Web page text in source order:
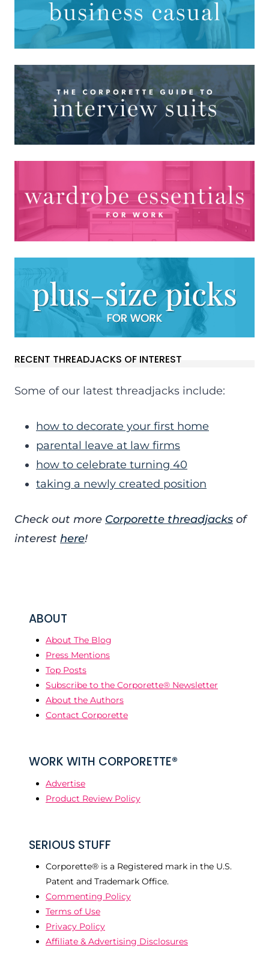
RECENT THREADJACKS OF INTEREST
Some of our latest threadjacks include:
how to decorate your first home
parental leave at law firms
how to celebrate turning 40
taking a newly created position
Check out more Corporette threadjacks of
interest here!
ABOUT
About The Blog
Press Mentions
Top Posts
Subscribe to the Corporette® Newsletter
About the Authors
Contact Corporette
WORK WITH CORPORETTE®
Advertise
Product Review Policy
SERIOUS STUFF
Corporette® is a Registered mark in the U.S.
Patent and Trademark Office.
Commenting Policy
Terms of Use
Privacy Policy
Affiliate & Advertising Disclosures